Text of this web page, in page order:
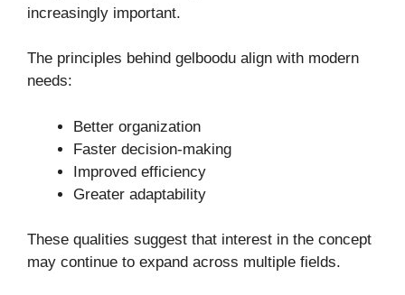
increasingly important.
The principles behind gelboodu align with modern
needs:
Better organization
Faster decision-making
Improved efficiency
Greater adaptability
These qualities suggest that interest in the concept
may continue to expand across multiple fields.